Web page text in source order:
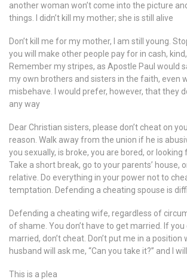
another woman won’t come into the picture
things. I didn’t kill my mother; she is still alive
Don’t kill me for my mother, I am still young.
you will make other people pay for in cash,
Remember my stripes, as Apostle Paul would
my own brothers and sisters in the faith, even
misbehave. I would prefer, however, that they
any way
Dear Christian sisters, please don’t cheat on
reason. Walk away from the union if he is
you sexually, is broke, you are bored, or looking
Take a short break, go to your parents’ house,
relative. Do everything in your power not to
temptation. Defending a cheating spouse is
Defending a cheating wife, regardless of
of shame. You don’t have to get married. If
married, don’t cheat. Don’t put me in a position
husband will ask me, “Can you take it?” and I
This is a plea